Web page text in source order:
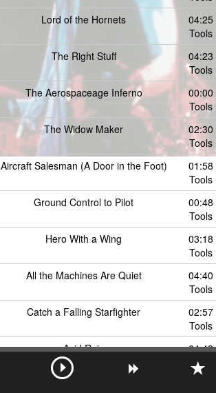
Lord of the Hornets
04:25
Tools
The Right Stuff
04:23
Tools
The Aerospaceage Inferno
00:00
Tools
The Widow Maker
02:30
Tools
Aircraft Salesman (A Door in the Foot)
01:58
Tools
Ground Control to Pilot
00:48
Tools
Hero With a Wing
03:18
Tools
All the Machines Are Quiet
04:40
Tools
Catch a Falling Starfighter
02:57
Tools
Acid Rain
04:42
Tools